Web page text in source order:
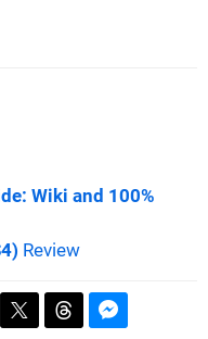
Wiki and 100%
Review